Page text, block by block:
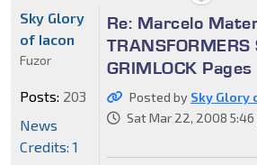
Re: Marcelo
TRANSFORMERS
GRIMLOCK Pages
Posted by Sky Glory
Sat Mar 22, 2008 5:46
Sky Glory
of Iacon
Fuzor
Posts: 203
News
Credits: 1